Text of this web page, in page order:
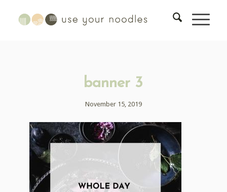
banner 3
November 15, 2019